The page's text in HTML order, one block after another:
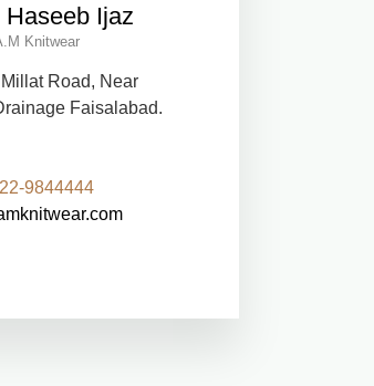
Haseeb Ijaz
Knitwear
Road, Near
Faisalabad.
9844444